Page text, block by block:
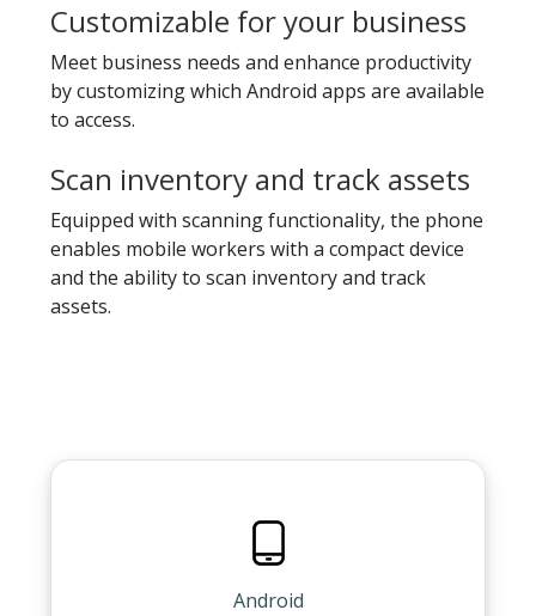
Customizable for your business
Meet business needs and enhance productivity
by customizing which Android apps are available
to access.
Scan inventory and track assets
Equipped with scanning functionality, the phone
enables mobile workers with a compact device
and the ability to scan inventory and track
assets.
Android